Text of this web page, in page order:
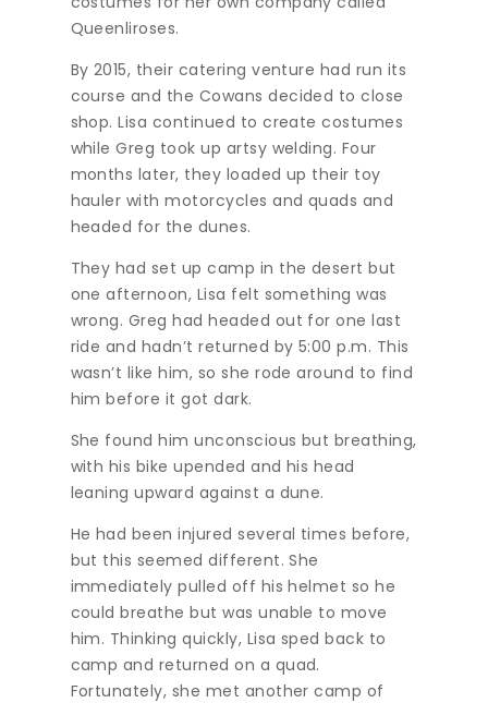
Queenliroses.
By 2015, their catering venture had run its
course and the Cowans decided to close
shop. Lisa continued to create costumes
while Greg took up artsy welding. Four
months later, they loaded up their toy
hauler with motorcycles and quads and
headed for the dunes.
They had set up camp in the desert but
one afternoon, Lisa felt something was
wrong. Greg had headed out for one last
ride and hadn’t returned by 5:00 p.m. This
wasn’t like him, so she rode around to find
him before it got dark.
She found him unconscious but breathing,
with his bike upended and his head
leaning upward against a dune.
He had been injured several times before,
but this seemed different. She
immediately pulled off his helmet so he
could breathe but was unable to move
him. Thinking quickly, Lisa sped back to
camp and returned on a quad.
Fortunately, she met another camp of